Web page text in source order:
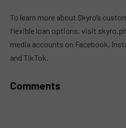
To learn more about Skyro’s
flexible loan options, visit
media accounts on Facebook,
and TikTok.
Comments